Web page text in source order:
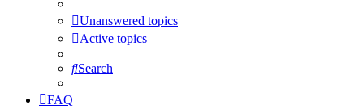
Unanswered topics
Active topics
Search
FAQ